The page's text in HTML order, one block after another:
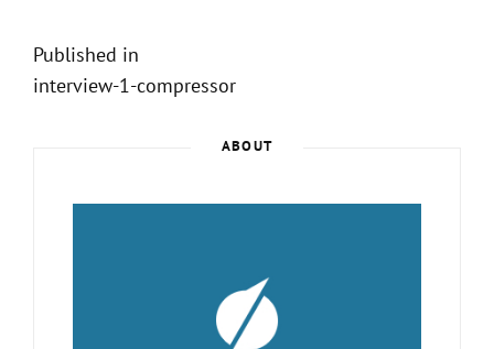
Post
navigation
Published in
interview-1-compressor
ABOUT